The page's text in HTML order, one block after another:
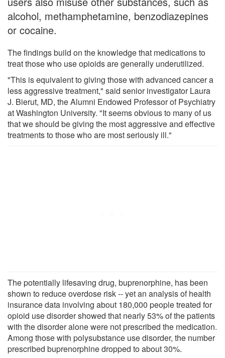
alcohol, methamphetamine, benzodiazepines
or cocaine.
The findings build on the knowledge that medications to
treat those who use opioids are generally underutilized.
"This is equivalent to giving those with advanced cancer a
less aggressive treatment," said senior investigator Laura
J. Bierut, MD, the Alumni Endowed Professor of Psychiatry
at Washington University. "It seems obvious to many of us
that we should be giving the most aggressive and effective
treatments to those who are most seriously ill."
The potentially lifesaving drug, buprenorphine, has been
shown to reduce overdose risk -- yet an analysis of health
insurance data involving about 180,000 people treated for
opioid use disorder showed that nearly 53% of the patients
with the disorder alone were not prescribed the medication.
Among those with polysubstance use disorder, the number
prescribed buprenorphine dropped to about 30%.